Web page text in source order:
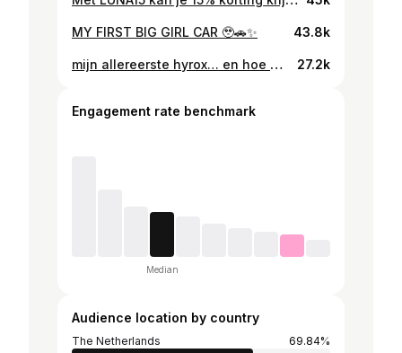
MY FIRST BIG GIRL CAR 🥹🚗✨ 43.8k
mijn allereerste hyrox… en hoe het echt ging 🤍 ik ga niet liegen, ik had zoveel spanning vooraf. ook omdat ik pas drie maanden geleden ben begonnen met hardlopen en conditie opbouwen gewoon echt tijd kost. dus ik wist dat dit geen makkelijke race ging worden. gelukkig deed ik het samen met @veerlealbers , die conditioneel sterker is. we hebben het slim verdeeld zodat ik iets meer kon herstellen tijdens het rennen. dat teamwork heeft ons er echt doorheen gesleept 🤍 dat moment in de tunnel vlak voor de start… kippenvel. dit is waar je al die weken voor hebt getraind. de energie van het publiek, familie en vriendinnen langs de kant gaf zo’n rush. je lichaam kan echt meer dan je denkt. maar het was niet alleen leuk. na de ski-erg kreeg ik flinke steken in mijn buik die bleven tot aan het roeien. ik moest echt doorbijten. van dit is geweldig naar waar ben ik aan begonnen en hoe ga ik dit finishen. en toch ga je door. burpees, rennen, blijven gaan. we wilden onder de 1,5 uur en dat is gelukt. 1:27:50, maar door een penalty werd dat 1:28:20. even balen, maar helemaal oké :) nu lig ik op de bank te herstellen 😂 maar ik kan niet wachten om beter te worden. mijn kracht zit goed, conditioneel valt er nog zoveel te winnen. op naar hyrox maastricht in september 👀 en shout-out naar iedereen langs de baan, dat betekent echt meer dan je denkt 🩷 Shots by @visualsby.kvwijk 📸 27.2k
Engagement rate benchmark
Median
Audience location by country
The Netherlands
69.84%